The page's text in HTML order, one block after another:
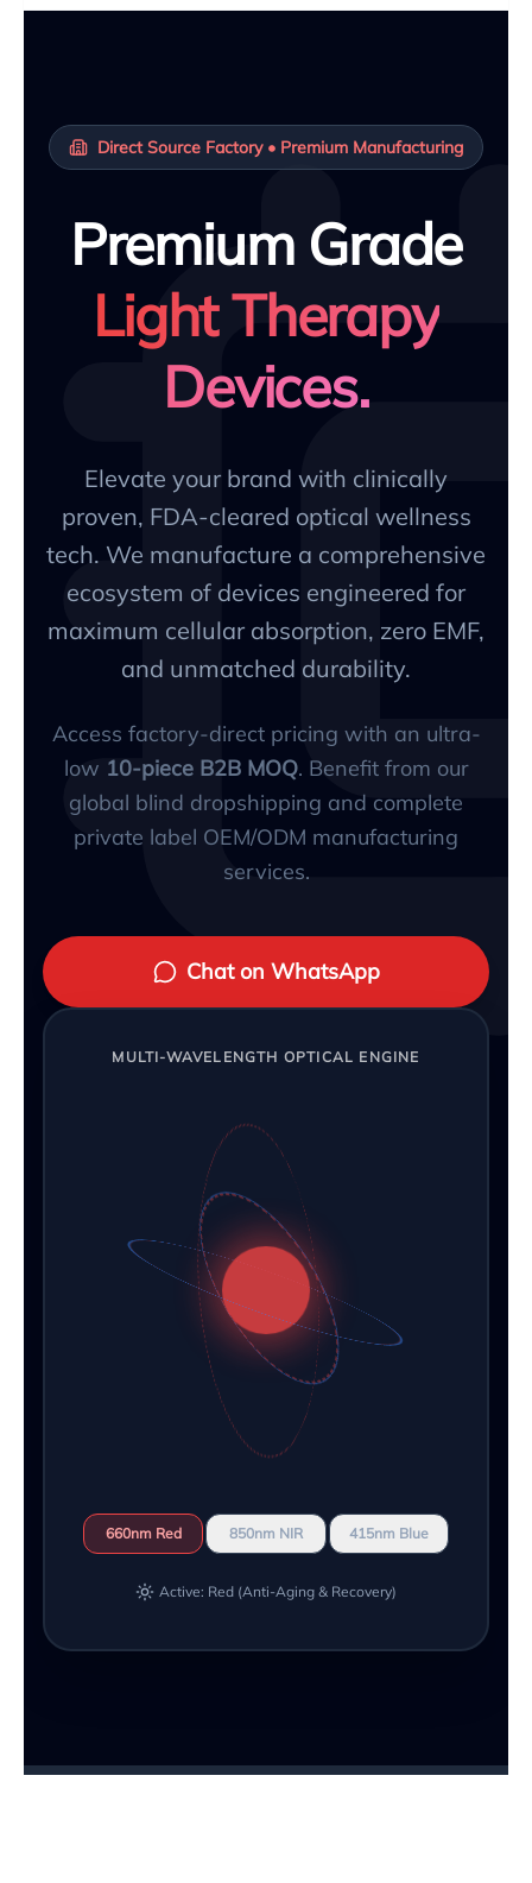
Direct Source Factory • Premium Manufacturing
Premium Grade
Light Therapy
Devices.
Elevate your brand with clinically
proven, FDA-cleared optical wellness
tech. We manufacture a comprehensive
ecosystem of devices engineered for
maximum cellular absorption, zero EMF,
and unmatched durability.
Access factory-direct pricing with an ultra-
low 10-piece B2B MOQ. Benefit from our
global blind dropshipping and complete
private label OEM/ODM manufacturing
services.
Chat on WhatsApp
MULTI-WAVELENGTH OPTICAL ENGINE
660nm Red 850nm NIR 415nm Blue
Active: Red (Anti-Aging & Recovery)